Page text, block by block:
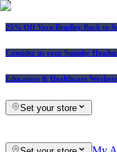
25% Off Vera Bradley Back to
Consider us your Squishy
Educators & Healthcare
Set your store